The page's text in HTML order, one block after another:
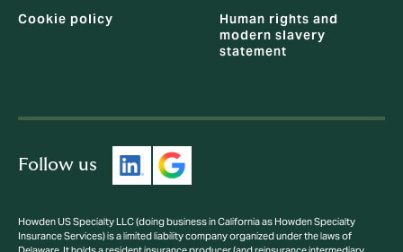
Cookie policy
Human rights and
modern slavery
statement
Follow us
Howden US Specialty LLC (doing business in California as Howden Specialty
Insurance Services) is a limited liability company organized under the laws of